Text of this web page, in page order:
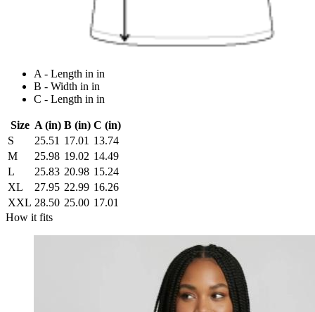
A - Length in in
B - Width in in
C - Length in in
Size A (in) B (in) C (in)
S
25.51 17.01 13.74
M
25.98 19.02 14.49
L
25.83 20.98 15.24
XL
27.95 22.99 16.26
XXL 28.50 25.00 17.01
How it fits